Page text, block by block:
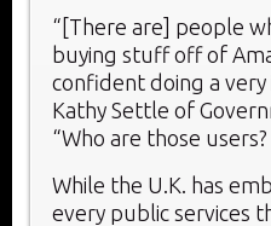
“[There are] people
buying stuff off of
confident doing a
Kathy Settle of
“Who are those
While the U.K. has
every public services